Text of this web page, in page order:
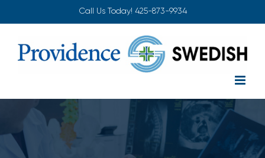
Call Us Today! 425-873-9934